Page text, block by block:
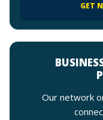
GET
Our network